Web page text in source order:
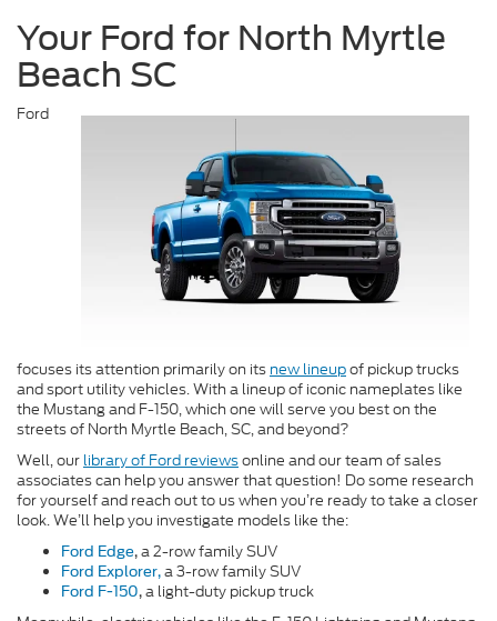
Your Ford for North Myrtle
Beach SC
Ford
focuses its attention primarily on its new lineupof pickup trucks
and sport utility vehicles. With a lineup of iconic nameplates like
the Mustang and F-150, which one will serve you best on the
streets of North Myrtle Beach, SC, and beyond?
Well, our library of Ford reviewsonline and our team of sales
associates can help you answer that question! Do some research
for yourself and reach out to us when you’re ready to take a closer
look. We’ll help you investigate models like the:
Ford Edge, a 2-row family SUV
Ford Explorer, a 3-row family SUV
Ford F-150, a light-duty pickup truck